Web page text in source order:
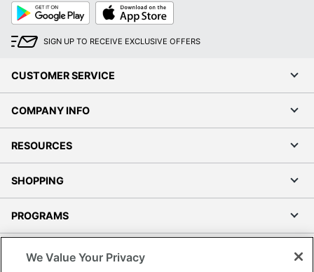
Google
Play
App
Store
SIGN UP TO RECEIVE EXCLUSIVE OFFERS
CUSTOMER SERVICE
COMPANY INFO
RESOURCES
SHOPPING
PROGRAMS
We Value Your Privacy